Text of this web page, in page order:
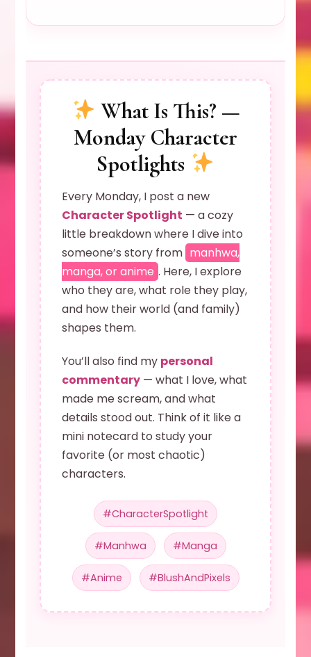
What Is This? —
Monday Character
Spotlights
Every Monday, I post a new
Character Spotlight — a cozy
little breakdown where I dive into
someone’s story from manhwa,
manga, or anime . Here, I explore
who they are, what role they play,
and how their world (and family)
shapes them.
You’ll also find my personal
commentary — what I love, what
made me scream, and what
details stood out. Think of it like a
mini notecard to study your
favorite (or most chaotic)
characters.
#CharacterSpotlight
#Manhwa #Manga
#Anime #BlushAndPixels